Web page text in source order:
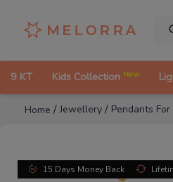
9 KT Kids Collection New
Home /Jewellery / Pendants